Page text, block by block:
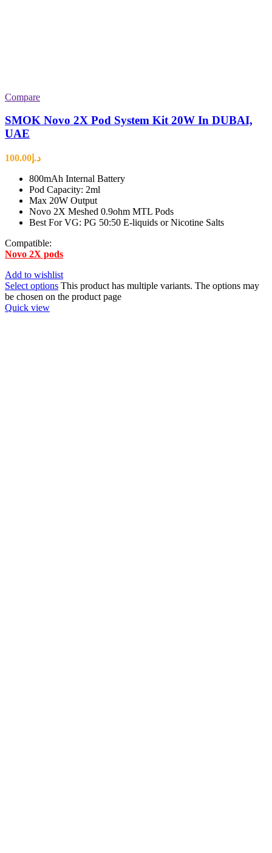
Compare
SMOK Novo 2X Pod System Kit 20W In DUBAI,
UAE
د.إ 100.00
800mAh Internal Battery
Pod Capacity: 2ml
Max 20W Output
Novo 2X Meshed 0.9ohm MTL Pods
Best For VG: PG 50:50 E-liquids or Nicotine Salts
Compatible:
Novo 2X pods
Add to wishlist
Select options This product has multiple variants. The options may
be chosen on the product page
Quick view